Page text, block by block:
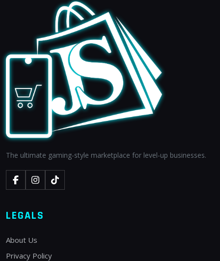
The ultimate gaming-style marketplace for level-up businesses.
LEGALS
About Us
Privacy Policy